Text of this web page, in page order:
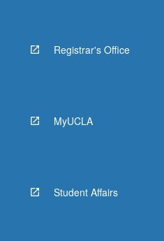
Registrar's Office
MyUCLA
Student Affairs